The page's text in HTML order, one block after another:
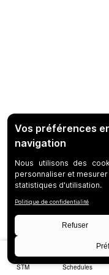
STM Schedules